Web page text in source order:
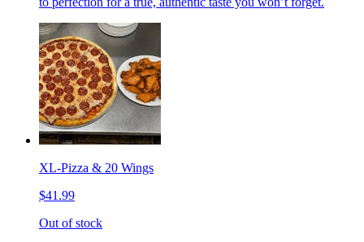
XL-Pizza & 20 Wings
$41.99
Out of stock